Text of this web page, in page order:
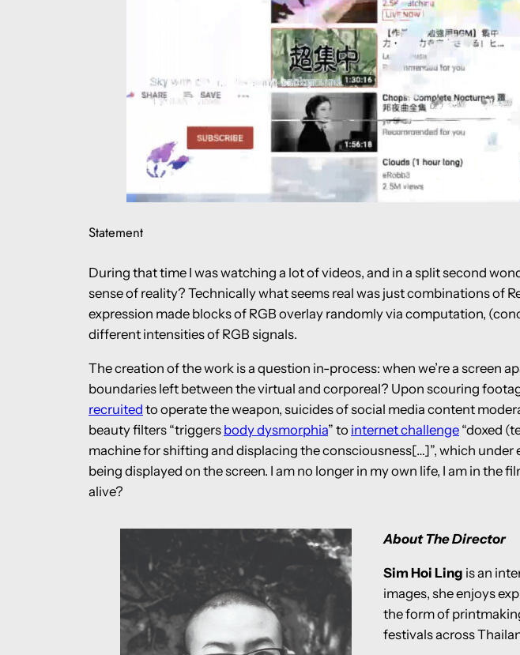
Statement
During that time I was watching a lot of videos, and in a split second
sense of reality? Technically what seems real was just combinations of
expression made blocks of RGB overlay randomly via computation,
different intensities of RGB signals.
The creation of the work is a question in-process: when we’re a screen
boundaries left between the virtual and corporeal? Upon scouring
recruited to operate the weapon, suicides of social media content
beauty filters “triggers body dysmorphia” to internet challenge “doxed
machine for shifting and displacing the consciousness[…]”, which
being displayed on the screen. I am no longer in my own life, I am in the
alive?
About The Director
Sim Hoi Ling is an
images, she enjoys
the form of
festivals across